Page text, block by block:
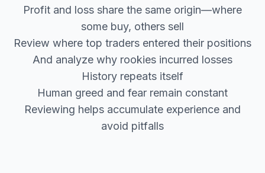
Profit and loss share the same origin—where
some buy, others sell
Review where top traders entered their positions
And analyze why rookies incurred losses
History repeats itself
Human greed and fear remain constant
Reviewing helps accumulate experience and
avoid pitfalls